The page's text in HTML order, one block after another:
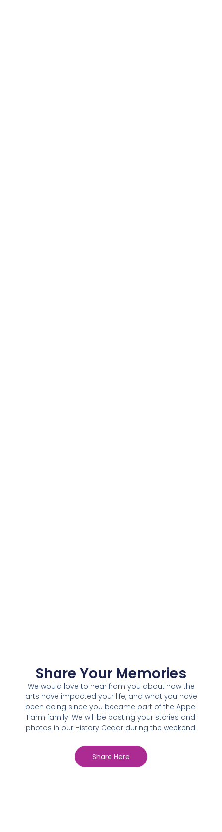
arts have impacted your life, and what you have
been doing since you became part of the Appel
Farm family. We will be posting your stories and
photos in our History Cedar during the weekend.
Share Here